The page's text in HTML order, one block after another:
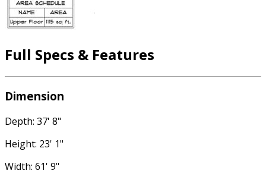
Full Specs & Features
Dimension
Depth: 37' 8"
Height: 23' 1"
Width: 61' 9"